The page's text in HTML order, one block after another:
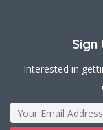
Sign
Interested in